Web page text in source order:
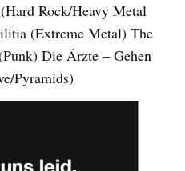
Rock/Heavy Metal
(Extreme Metal) The
Die Ärzte – Gehen
Pyramids)